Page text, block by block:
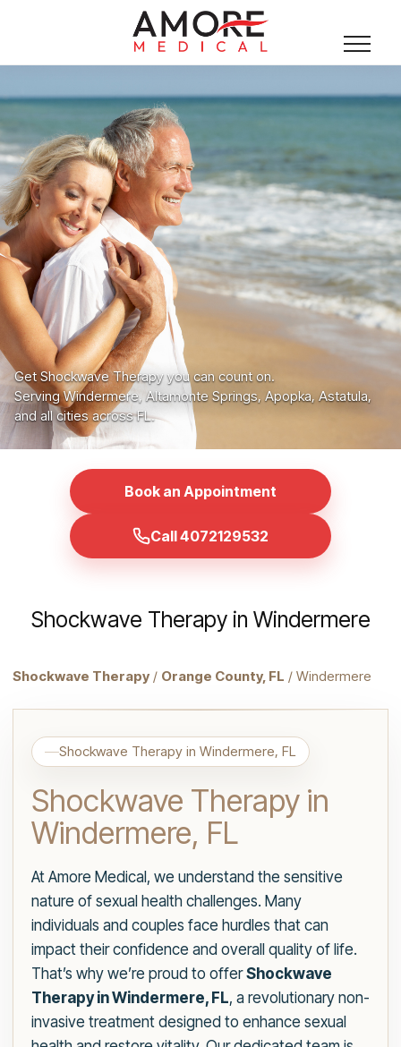
Get Shockwave Therapy you can count on.
Serving Windermere, Altamonte Springs, Apopka, Astatula,
and all cities across FL.
Book an Appointment
Call 4072129532
Shockwave Therapy in Windermere
Shockwave Therapy / Orange County, FL / Windermere
Shockwave Therapy in Windermere, FL
Shockwave Therapy in
Windermere, FL
At Amore Medical, we understand the sensitive
nature of sexual health challenges. Many
individuals and couples face hurdles that can
impact their confidence and overall quality of life.
That’s why we’re proud to offerShockwave
Therapy in Windermere, FL, a revolutionary non-
invasive treatment designed to enhance sexual